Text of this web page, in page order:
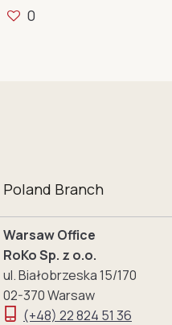
0
Poland Branch
Warsaw Office
RoKo Sp. z o.o.
ul. Białobrzeska 15/170
02-370 Warsaw
(+48) 22 824 51 36